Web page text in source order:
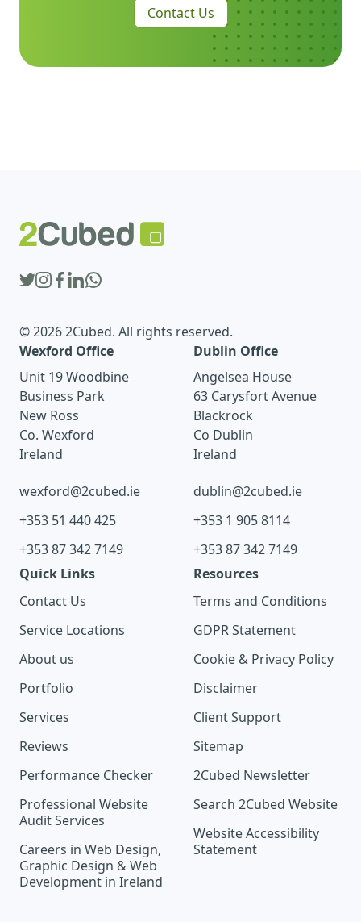
Contact Us
© 2026 2Cubed. All rights reserved.
Wexford Office
Unit 19 Woodbine
Business Park
New Ross
Co. Wexford
Ireland
wexford@2cubed.ie
+353 51 440 425
+353 87 342 7149
Dublin Office
Angelsea House
63 Carysfort Avenue
Blackrock
Co Dublin
Ireland
dublin@2cubed.ie
+353 1 905 8114
+353 87 342 7149
Quick Links
Contact Us
Service Locations
About us
Portfolio
Services
Reviews
Performance Checker
Professional Website
Audit Services
Careers in Web Design,
Graphic Design & Web
Development in Ireland
Resources
Terms and Conditions
GDPR Statement
Cookie & Privacy Policy
Disclaimer
Client Support
Sitemap
2Cubed Newsletter
Search 2Cubed Website
Website Accessibility
Statement